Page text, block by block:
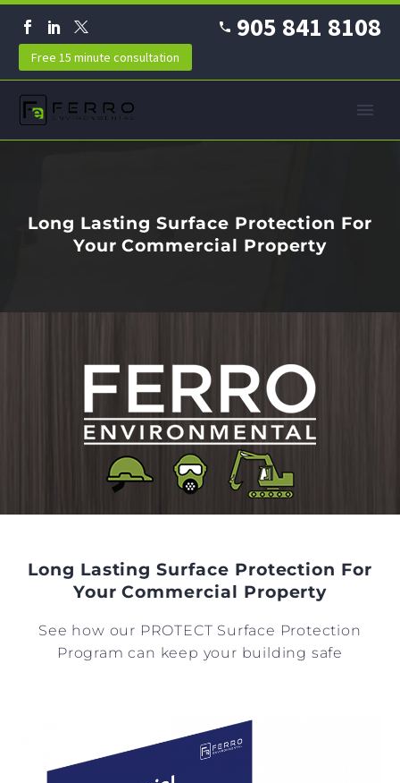
905 841 8108
Free 15 minute consultation
Long Lasting Surface Protection For
Your Commercial Property
Long Lasting Surface Protection For
Your Commercial Property
See how our PROTECT Surface Protection
Program can keep your building safe